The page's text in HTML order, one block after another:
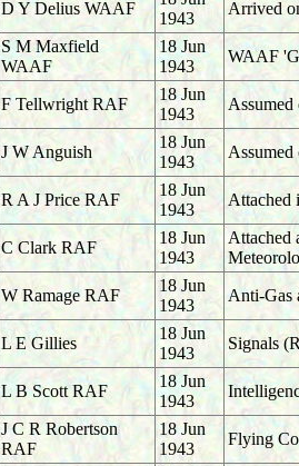
D Y Delius WAAF
1943
Arrived
S M Maxfield
WAAF
18 Jun
1943
WAAF
F Tellwright RAF
18 Jun
1943
J W Anguish
18 Jun
1943
R A J Price RAF
18 Jun
1943
Attached
C Clark RAF
18 Jun
1943
Attached
W Ramage RAF
18 Jun
1943
Anti-Gas
L E Gillies
18 Jun
1943
Signals
L B Scott RAF
18 Jun
1943
J C R Robertson
RAF
18 Jun
1943
Flying